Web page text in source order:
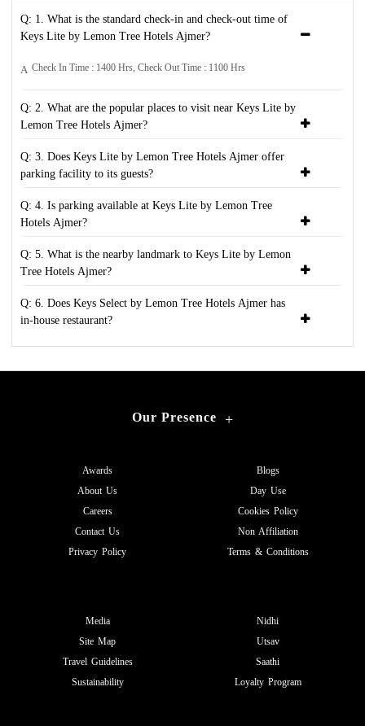
Q: 1. What is the standard check-in and check-out time of
Keys Lite by Lemon Tree Hotels Ajmer?
A Check In Time : 1400 Hrs, Check Out Time : 1100 Hrs
Q: 2. What are the popular places to visit near Keys Lite by
Lemon Tree Hotels Ajmer?
Q: 3. Does Keys Lite by Lemon Tree Hotels Ajmer offer
parking facility to its guests?
Q: 4. Is parking available at Keys Lite by Lemon Tree
Hotels Ajmer?
Q: 5. What is the nearby landmark to Keys Lite by Lemon
Tree Hotels Ajmer?
Q: 6. Does Keys Select by Lemon Tree Hotels Ajmer has
in-house restaurant?
Our Presence +
Awards
About Us
Careers
Contact Us
Privacy Policy
Blogs
Day Use
Cookies Policy
Non Affiliation
Terms & Conditions
Media
Site Map
Travel Guidelines
Sustainability
Nidhi
Utsav
Saathi
Loyalty Program